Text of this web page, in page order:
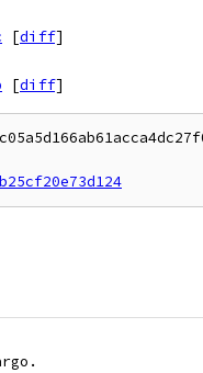
[diff]
[diff]